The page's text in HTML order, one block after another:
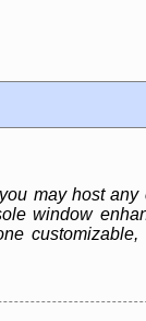
may host
window